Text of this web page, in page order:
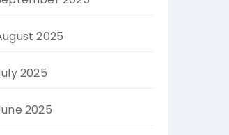
2025
2025
2025